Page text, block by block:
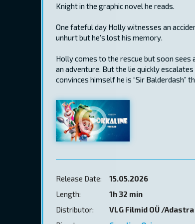
Knight in the graphic novel he reads.
One fateful day Holly witnesses an
unhurt but he’s lost his memory.
Holly comes to the rescue but soon sees
an adventure. But the lie quickly
convinces himself he is “Sir Balderdash”
Release Date:
15.05.2026
Length:
1h 32 min
Distributor:
VLG Filmid OÜ /